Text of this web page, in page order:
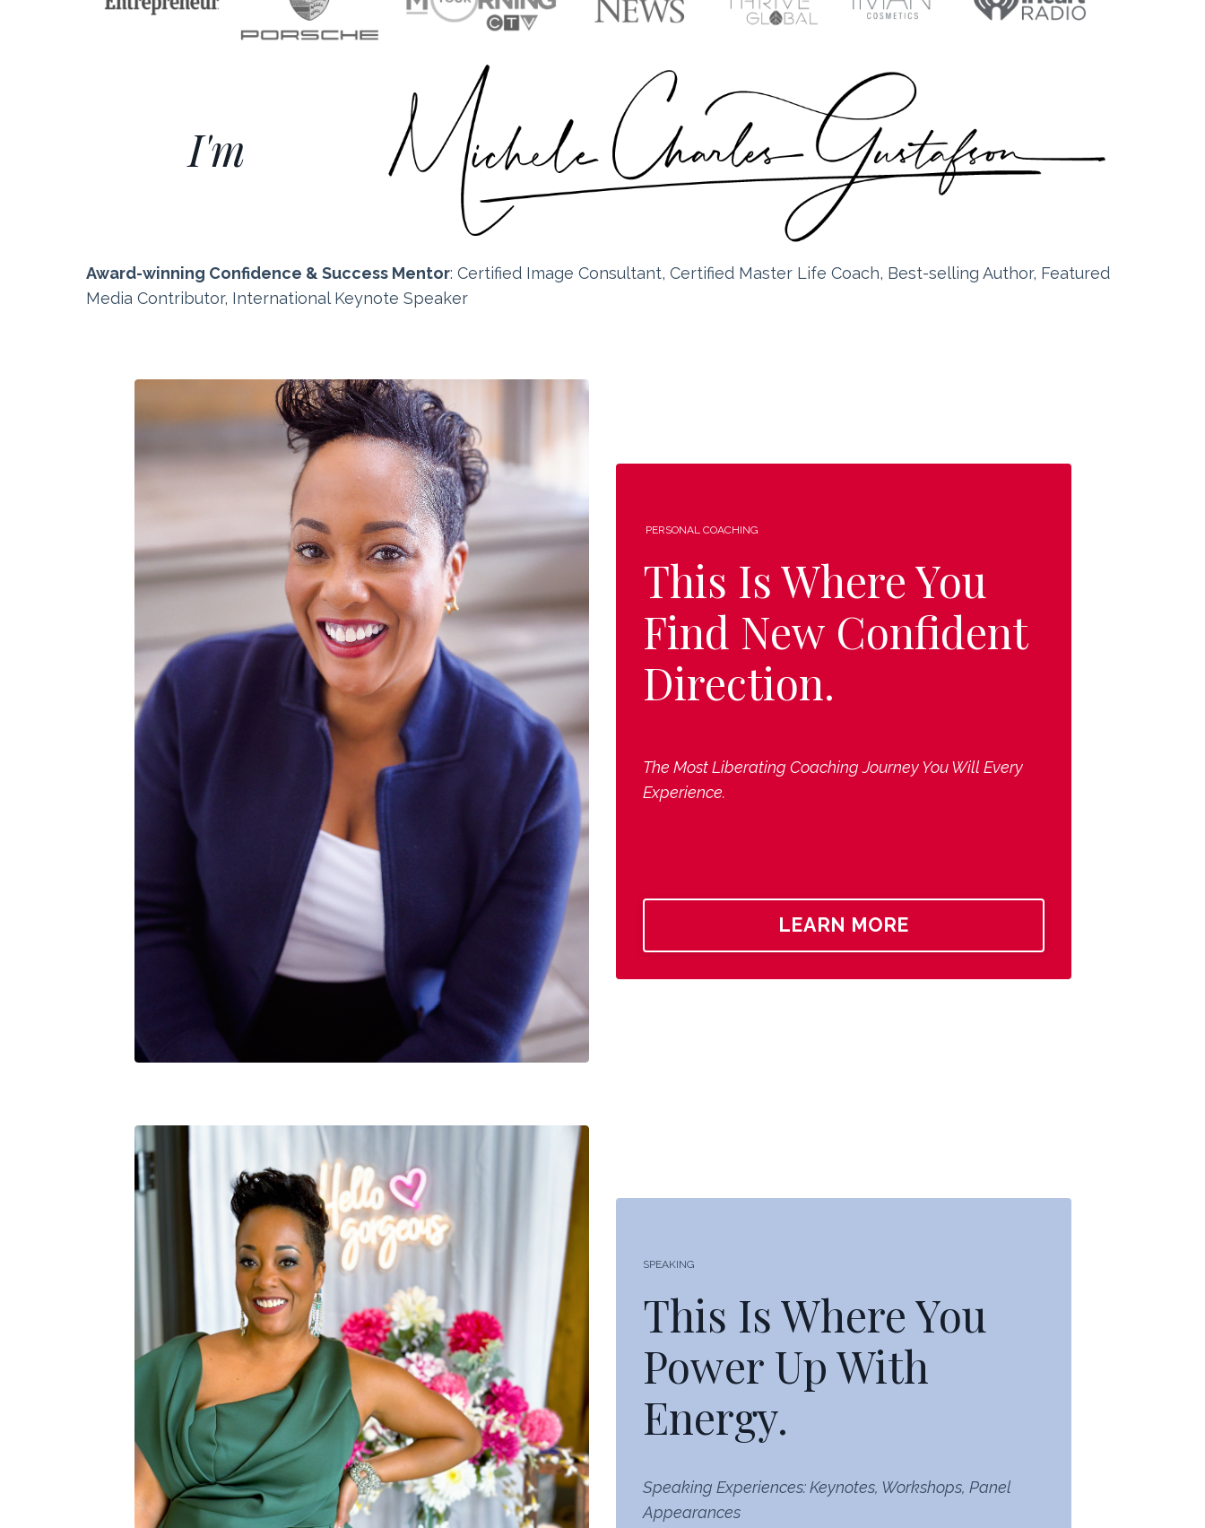
I'm
Award-winning Confidence & Success Mentor: CertifiedImage Consultant, Certified Master Life Coach, Best-selling Author, Featured
Media Contributor, International Keynote Speaker
PERSONAL COACHING
This Is Where You
Find New Confident
Direction.
The Most Liberating Coaching Journey You Will Every
Experience.
LEARN MORE
SPEAKING
This Is Where You
Power Up With
Energy.
Speaking Experiences: Keynotes, Workshops, Panel
Appearances